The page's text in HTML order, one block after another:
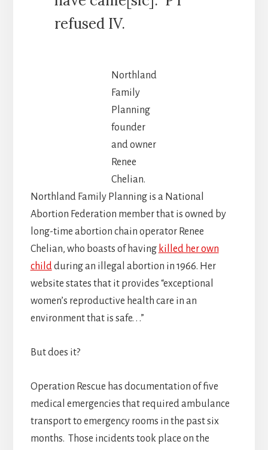
refused IV.
Northland
Family
Planning
founder
and owner
Renee
Chelian.
Northland Family Planning is a National
Abortion Federation member that is owned by
long-time abortion chain operator Renee
Chelian, who boasts of having killed her own
childduring an illegal abortion in 1966. Her
website states that it provides “exceptional
women’s reproductive health care in an
environment that is safe. . .”
But does it?
Operation Rescue has documentation of five
medical emergencies that required ambulance
transport to emergency rooms in the past six
months. Those incidents took place on the